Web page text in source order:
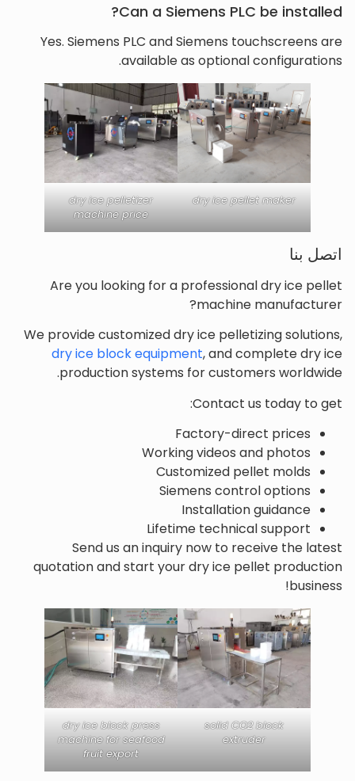
Can a Siemens PLC be installed?
Yes. Siemens PLC and Siemens touchscreens are
available as optional configurations.
dry ice pellet maker
dry ice pelletizer
machine price
اتصل بنا
Are you looking for a professional dry ice pellet
machine manufacturer?
We provide customized dry ice pelletizing solutions,
dry ice block equipment, and complete dry ice
production systems for customers worldwide.
Contact us today to get:
Factory-direct prices
Working videos and photos
Customized pellet molds
Siemens control options
Installation guidance
Lifetime technical support
Send us an inquiry now to receive the latest
quotation and start your dry ice pellet production
business!
solid CO2 block
extruder
dry ice block press
machine for seafood
fruit export